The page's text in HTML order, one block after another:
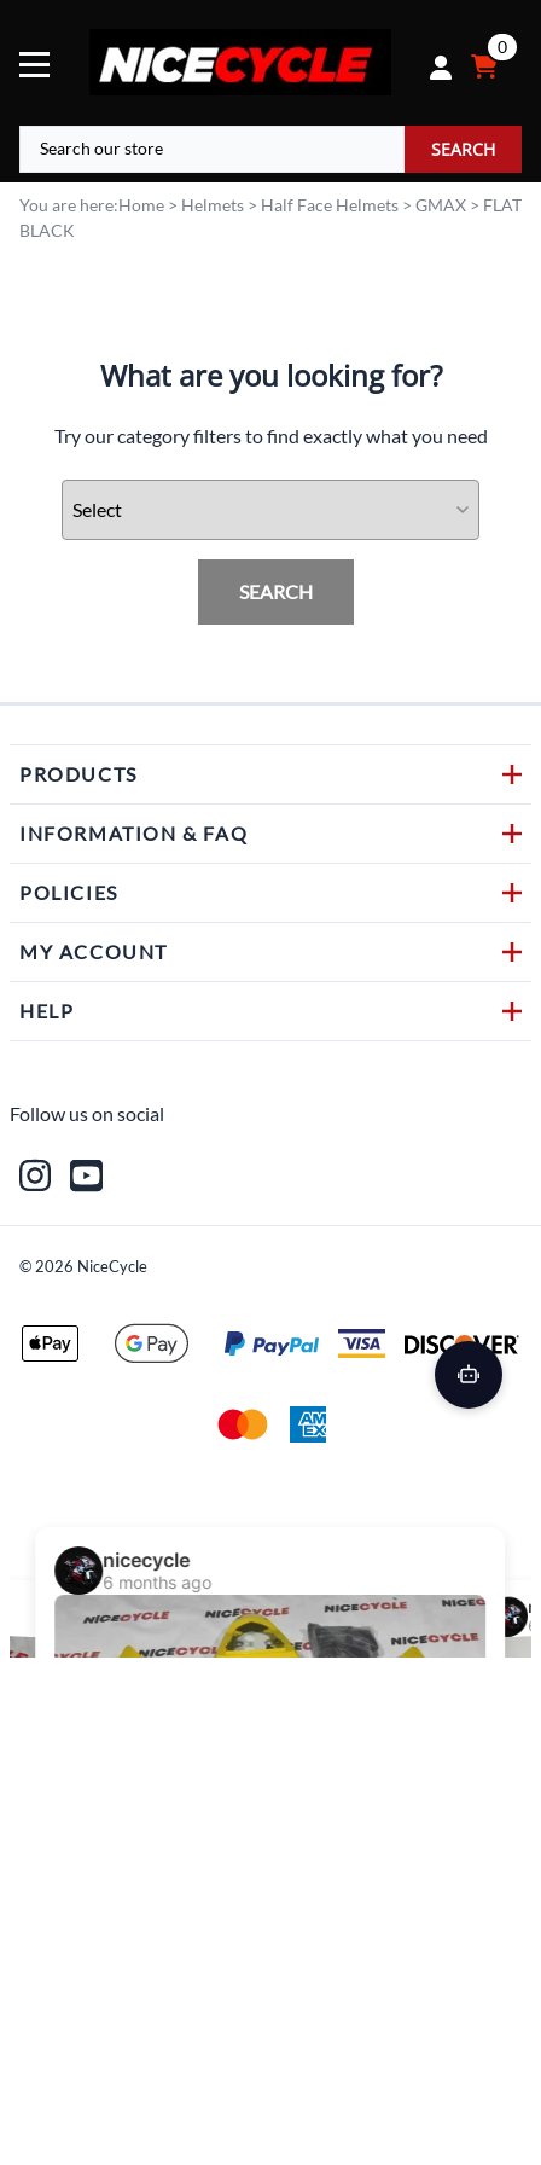
0
SEARCH
You are here:Home > Helmets > Half Face Helmets > GMAX > FLAT
BLACK
What are you looking for?
Try our category filters to find exactly what you need
SEARCH
PRODUCTS
INFORMATION & FAQ
POLICIES
MY ACCOUNT
HELP
Follow us on social
©2026 NiceCycle